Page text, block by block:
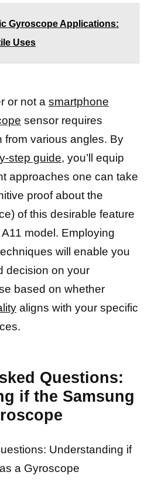
Gyroscope Applications:
Uses
or not a smartphone
sensor requires
from various angles. By
step guide, you’ll equip
approaches one can take
proof about the
of this desirable feature
model. Employing
will enable you
decision on your
based on whether
aligns with your specific
Questions:
if the Samsung
Understanding if
a Gyroscope